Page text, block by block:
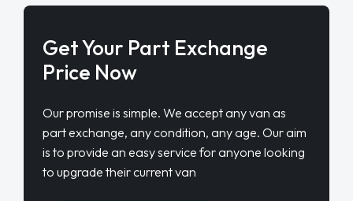
Get Your Part Exchange
Price Now
Our promise is simple. We accept any van as
part exchange, any condition, any age. Our aim
is to provide an easy service for anyone looking
to upgrade their current van